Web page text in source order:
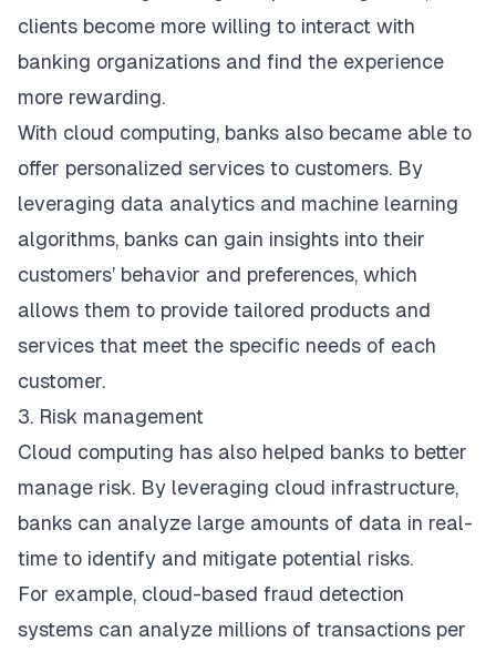
clients become more willing to interact with
banking organizations and find the experience
more rewarding.
With cloud computing, banks also became able to
offer personalized services to customers. By
leveraging data analytics and machine learning
algorithms, banks can gain insights into their
customers’ behavior and preferences, which
allows them to provide tailored products and
services that meet the specific needs of each
customer.
3. Risk management
Cloud computing has also helped banks to better
manage risk. By leveraging cloud infrastructure,
banks can analyze large amounts of data in real-
time to identify and mitigate potential risks.
For example, cloud-based fraud detection
systems can analyze millions of transactions per